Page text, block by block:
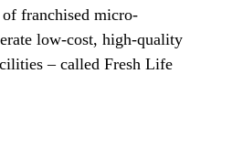
franchised micro-
low-cost, high-quality
– called Fresh Life